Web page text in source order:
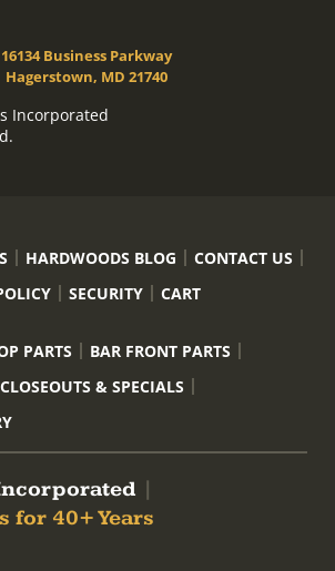
16134 Business Parkway
Hagerstown, MD 21740
Incorporated
HARDWOODS BLOG
CONTACT US
SECURITY CART
PARTS
BAR FRONT PARTS
CLOSEOUTS & SPECIALS
for 40+ Years